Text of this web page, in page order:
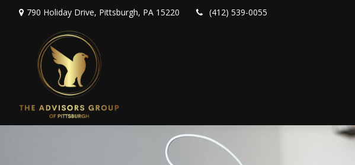
790 Holiday Drive, Pittsburgh, PA 15220 (412) 539-0055